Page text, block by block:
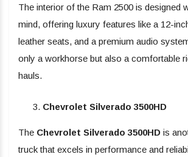
The interior of the Ram 2500 is designed
mind, offering luxury features like a 12-
leather seats, and a premium audio
only a workhorse but also a comfortable
hauls.
Chevrolet Silverado 3500HD
The Chevrolet Silverado 3500HD is
truck that excels in performance and